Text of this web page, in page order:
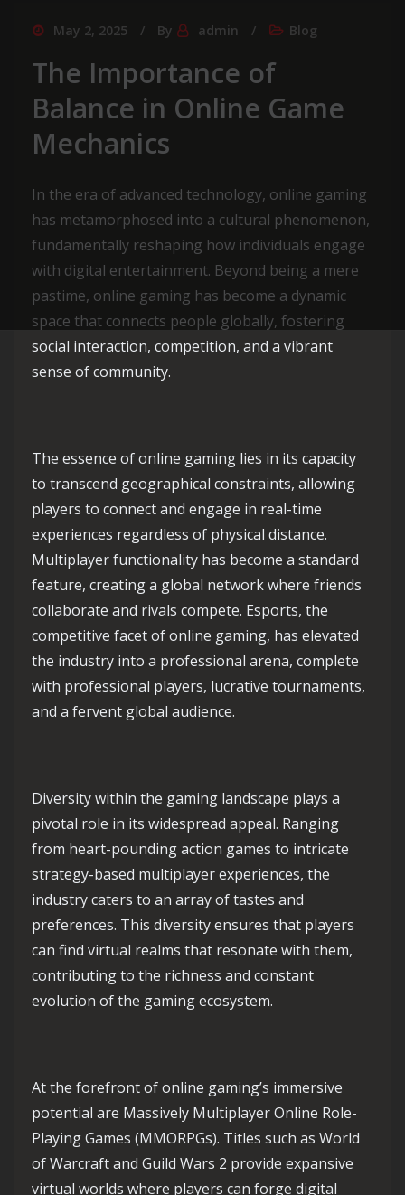
May 2, 2025 By admin Blog
The Importance of
Balance in Online Game
Mechanics
In the era of advanced technology, online gaming
has metamorphosed into a cultural phenomenon,
fundamentally reshaping how individuals engage
with digital entertainment. Beyond being a mere
pastime, online gaming has become a dynamic
space that connects people globally, fostering
social interaction, competition, and a vibrant
sense of community.
The essence of online gaming lies in its capacity
to transcend geographical constraints, allowing
players to connect and engage in real-time
experiences regardless of physical distance.
Multiplayer functionality has become a standard
feature, creating a global network where friends
collaborate and rivals compete. Esports, the
competitive facet of online gaming, has elevated
the industry into a professional arena, complete
with professional players, lucrative tournaments,
and a fervent global audience.
Diversity within the gaming landscape plays a
pivotal role in its widespread appeal. Ranging
from heart-pounding action games to intricate
strategy-based multiplayer experiences, the
industry caters to an array of tastes and
preferences. This diversity ensures that players
can find virtual realms that resonate with them,
contributing to the richness and constant
evolution of the gaming ecosystem.
At the forefront of online gaming’s immersive
potential are Massively Multiplayer Online Role-
Playing Games (MMORPGs). Titles such as World
of Warcraft and Guild Wars 2 provide expansive
virtual worlds where players can forge digital